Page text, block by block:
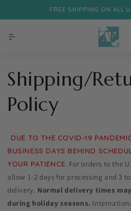
Skip to content
FREE SHIPPING ON ALL
Shipping/
Policy
DUE TO THE COVID-19
BUSINESS DAYS BEHIND
YOUR PATIENCE. For orders to the
allow 1-2 days for processing and 3
delivery. Normal delivery times
during holiday seasons.